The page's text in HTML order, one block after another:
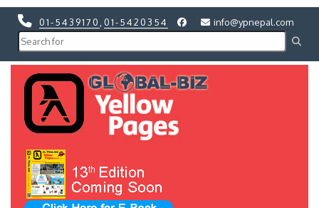
01-5439170 01-5420354 info@ypnepal.com